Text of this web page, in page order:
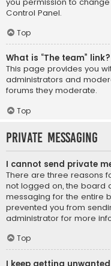
Control Panel.
Top
What is “The team” link?
This page provides you
administrators and
forums they moderate.
Top
Private Messaging
I cannot send private
There are three reasons
not logged on, the board
messaging for the entire
prevented you from
administrator for more
Top
I keep getting